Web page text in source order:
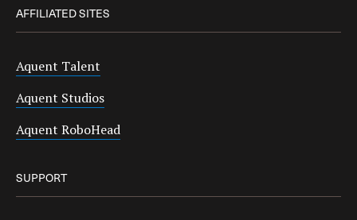
AFFILIATED SITES
Aquent Talent
Aquent Studios
Aquent RoboHead
SUPPORT